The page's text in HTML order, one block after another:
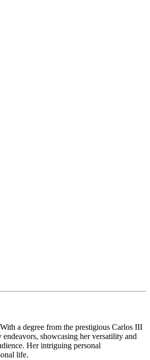
a degree from the prestigious Carlos III
showcasing her versatility and
Her intriguing personal
life.